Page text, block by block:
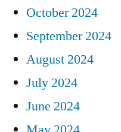
October 2024
September 2024
August 2024
July 2024
June 2024